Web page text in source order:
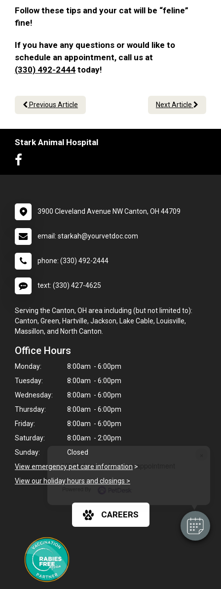
Hi! Click me to book an appointment
Follow these tips and your cat will be “feline”
fine!
If you have any questions or would like to
schedule an appointment, call us at
(330) 492-2444 today!
Previous Article Next Article
Stark Animal Hospital
3900 Cleveland Avenue NW Canton, OH 44709
email: starkah@yourvetdoc.com
phone: (330) 492-2444
text: (330) 427-4625
Serving the Canton, OH area including (but not limited to):
Canton, Green, Hartville, Jackson, Lake Cable, Louisville,
Massillon, and North Canton.
Office Hours
Monday:
8:00am - 6:00pm
Tuesday:
8:00am - 6:00pm
Wednesday:
8:00am - 6:00pm
Thursday:
8:00am - 6:00pm
Friday:
8:00am - 6:00pm
Saturday:
8:00am - 2:00pm
Sunday:
Closed
View emergency pet care information >
View our holiday hours and closings >
CAREERS